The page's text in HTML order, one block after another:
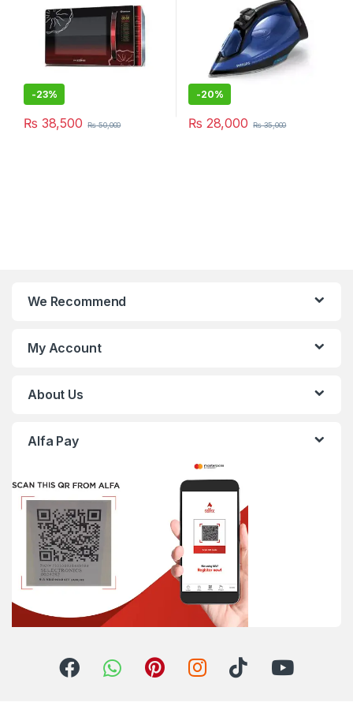
-23%
₨ 38,500 ₨50,000
-20%
₨ 28,000 ₨35,000
We Recommend
My Account
About Us
Alfa Pay